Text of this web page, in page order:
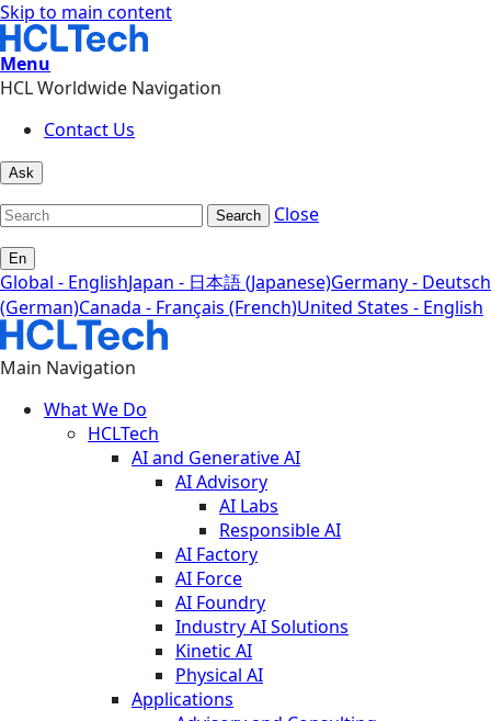
Skip to main content
Menu
HCL Worldwide Navigation
Contact Us
Ask
Search Close
En
Global - EnglishJapan - 日本語 (Japanese)Germany - Deutsch
(German)Canada - Français (French)United States - English
Main Navigation
What We Do
HCLTech
AI and Generative AI
AI Advisory
AI Labs
Responsible AI
AI Factory
AI Force
AI Foundry
Industry AI Solutions
Kinetic AI
Physical AI
Applications